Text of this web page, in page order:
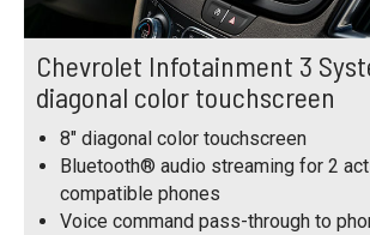
Chevrolet Infotainment 3
diagonal color touchscreen
8" diagonal color touchscreen
Bluetooth® audio streaming for 2
compatible phones
Voice command pass-through to